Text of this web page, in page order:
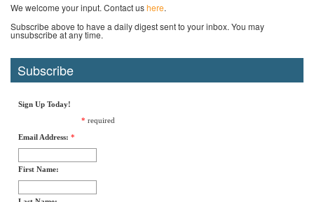
We welcome your input. Contact ushere.
Subscribe above to have a daily digest sent to your inbox. You may
unsubscribe at any time.
Subscribe
Sign Up Today!
* required
Email Address: *
First Name: